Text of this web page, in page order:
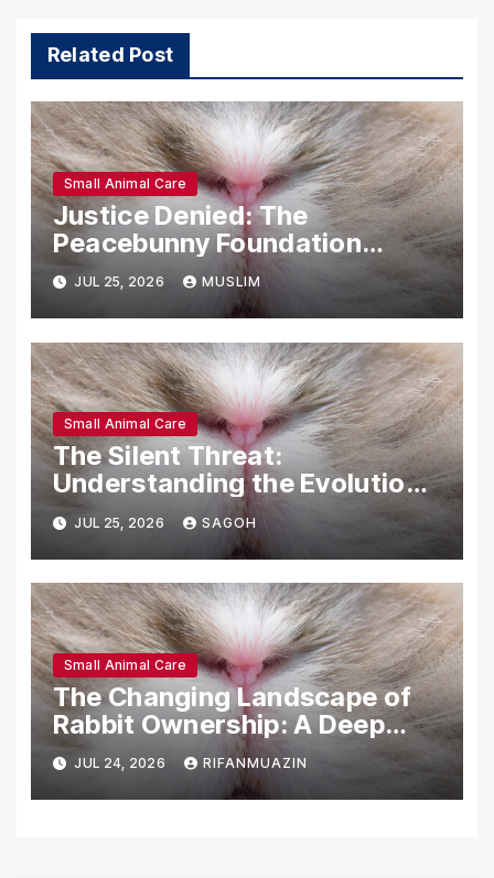
Related Post
Small Animal Care
Justice Denied: The
Peacebunny Foundation
Scandal and the Crisis of
Rabbit Welfare
JUL 25, 2026 MUSLIM
Small Animal Care
The Silent Threat:
Understanding the Evolution
and Impact of RHDV2 in Rabbit
Populations
JUL 25, 2026 SAGOH
Small Animal Care
The Changing Landscape of
Rabbit Ownership: A Deep
Dive into U.S. Statistics
(2025)
JUL 24, 2026 RIFANMUAZIN